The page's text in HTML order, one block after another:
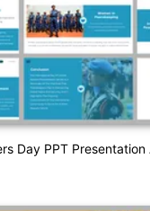
Day PPT Presentation